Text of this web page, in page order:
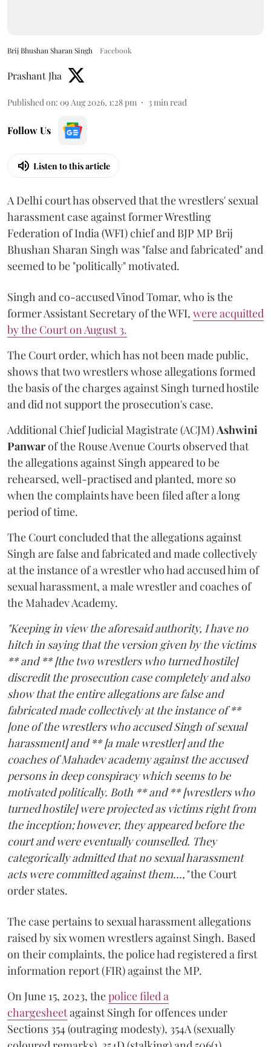
Brij Bhushan Sharan Singh Facebook
Prashant Jha
Published on: 09 Aug 2026, 1:28 pm 3min read
Follow Us
Listen to this article
A Delhi court has observed that the wrestlers' sexual
harassment case against former Wrestling
Federation of India (WFI) chief and BJP MP Brij
Bhushan Sharan Singh was "false and fabricated" and
seemed to be "politically" motivated.
Singh and co-accused Vinod Tomar, who is the
former Assistant Secretary of the WFI, were acquitted
by the Court on August 3.
The Court order, which has not been made public,
shows that two wrestlers whose allegations formed
the basis of the charges against Singh turned hostile
and did not support the prosecution's case.
Additional Chief Judicial Magistrate (ACJM)Ashwini
Panwarof the Rouse Avenue Courts observed that
the allegations against Singh appeared to be
rehearsed, well-practised and planted, more so
when the complaints have been filed after a long
period of time.
The Court concluded that the allegations against
Singh are false and fabricated and made collectively
at the instance of a wrestler who had accused him of
sexual harassment, a male wrestler and coaches of
the Mahadev Academy.
"Keeping in view the aforesaid authority, I have no
hitch in saying that the version given by the victims
** and ** [the two wrestlers who turned hostile]
discredit the prosecution case completely and also
show that the entire allegations are false and
fabricated made collectively at the instance of **
[one of the wrestlers who accused Singh of sexual
harassment] and ** [a male wrestler] and the
coaches of Mahadev academy against the accused
persons in deep conspiracy which seems to be
motivated politically. Both ** and ** [wrestlers who
turned hostile] were projected as victims right from
the inception; however, they appeared before the
court and were eventually counselled. They
categorically admitted that no sexual harassment
acts were committed against them...,"the Court
order states.
The case pertains to sexual harassment allegations
raised by six women wrestlers against Singh. Based
on their complaints, the police had registered a first
information report (FIR) against the MP.
On June 15, 2023, thepolice filed a
chargesheetagainst Singh for offences under
Sections 354 (outraging modesty), 354A (sexually